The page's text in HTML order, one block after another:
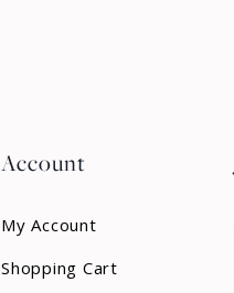
Account
My Account
Shopping Cart